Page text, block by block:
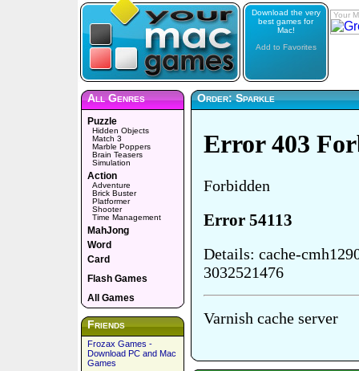
Download the very
best games for
Mac!
Add to Favorites
Your
All Genres
Puzzle
Hidden Objects
Match 3
Marble Poppers
Brain Teasers
Simulation
Action
Adventure
Brick Buster
Platformer
Shooter
Time Management
MahJong
Word
Card
Flash Games
All Games
Friends
Frozax Games -
Download PC and Mac
Games
Order: Sparkle